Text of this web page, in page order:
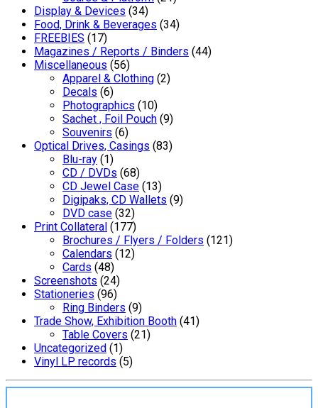
Display & Devices (34)
Food, Drink & Beverages (34)
FREEBIES (17)
Magazines / Reports / Binders (44)
Miscellaneous (56)
Apparel & Clothing (2)
Decals (6)
Photographics (10)
Sachet , Foil Pouch (9)
Souvenirs (6)
Optical Drives, Casings (83)
Blu-ray (1)
CD / DVDs (68)
CD Jewel Case (13)
Digipaks, CD Wallets (9)
DVD case (32)
Print Collateral (177)
Brochures / Flyers / Folders (121)
Calendars (12)
Cards (48)
Screenshots (24)
Stationeries (96)
Ring Binders (9)
Trade Show, Exhibition Booth (41)
Table Covers (21)
Uncategorized (1)
Vinyl LP records (5)